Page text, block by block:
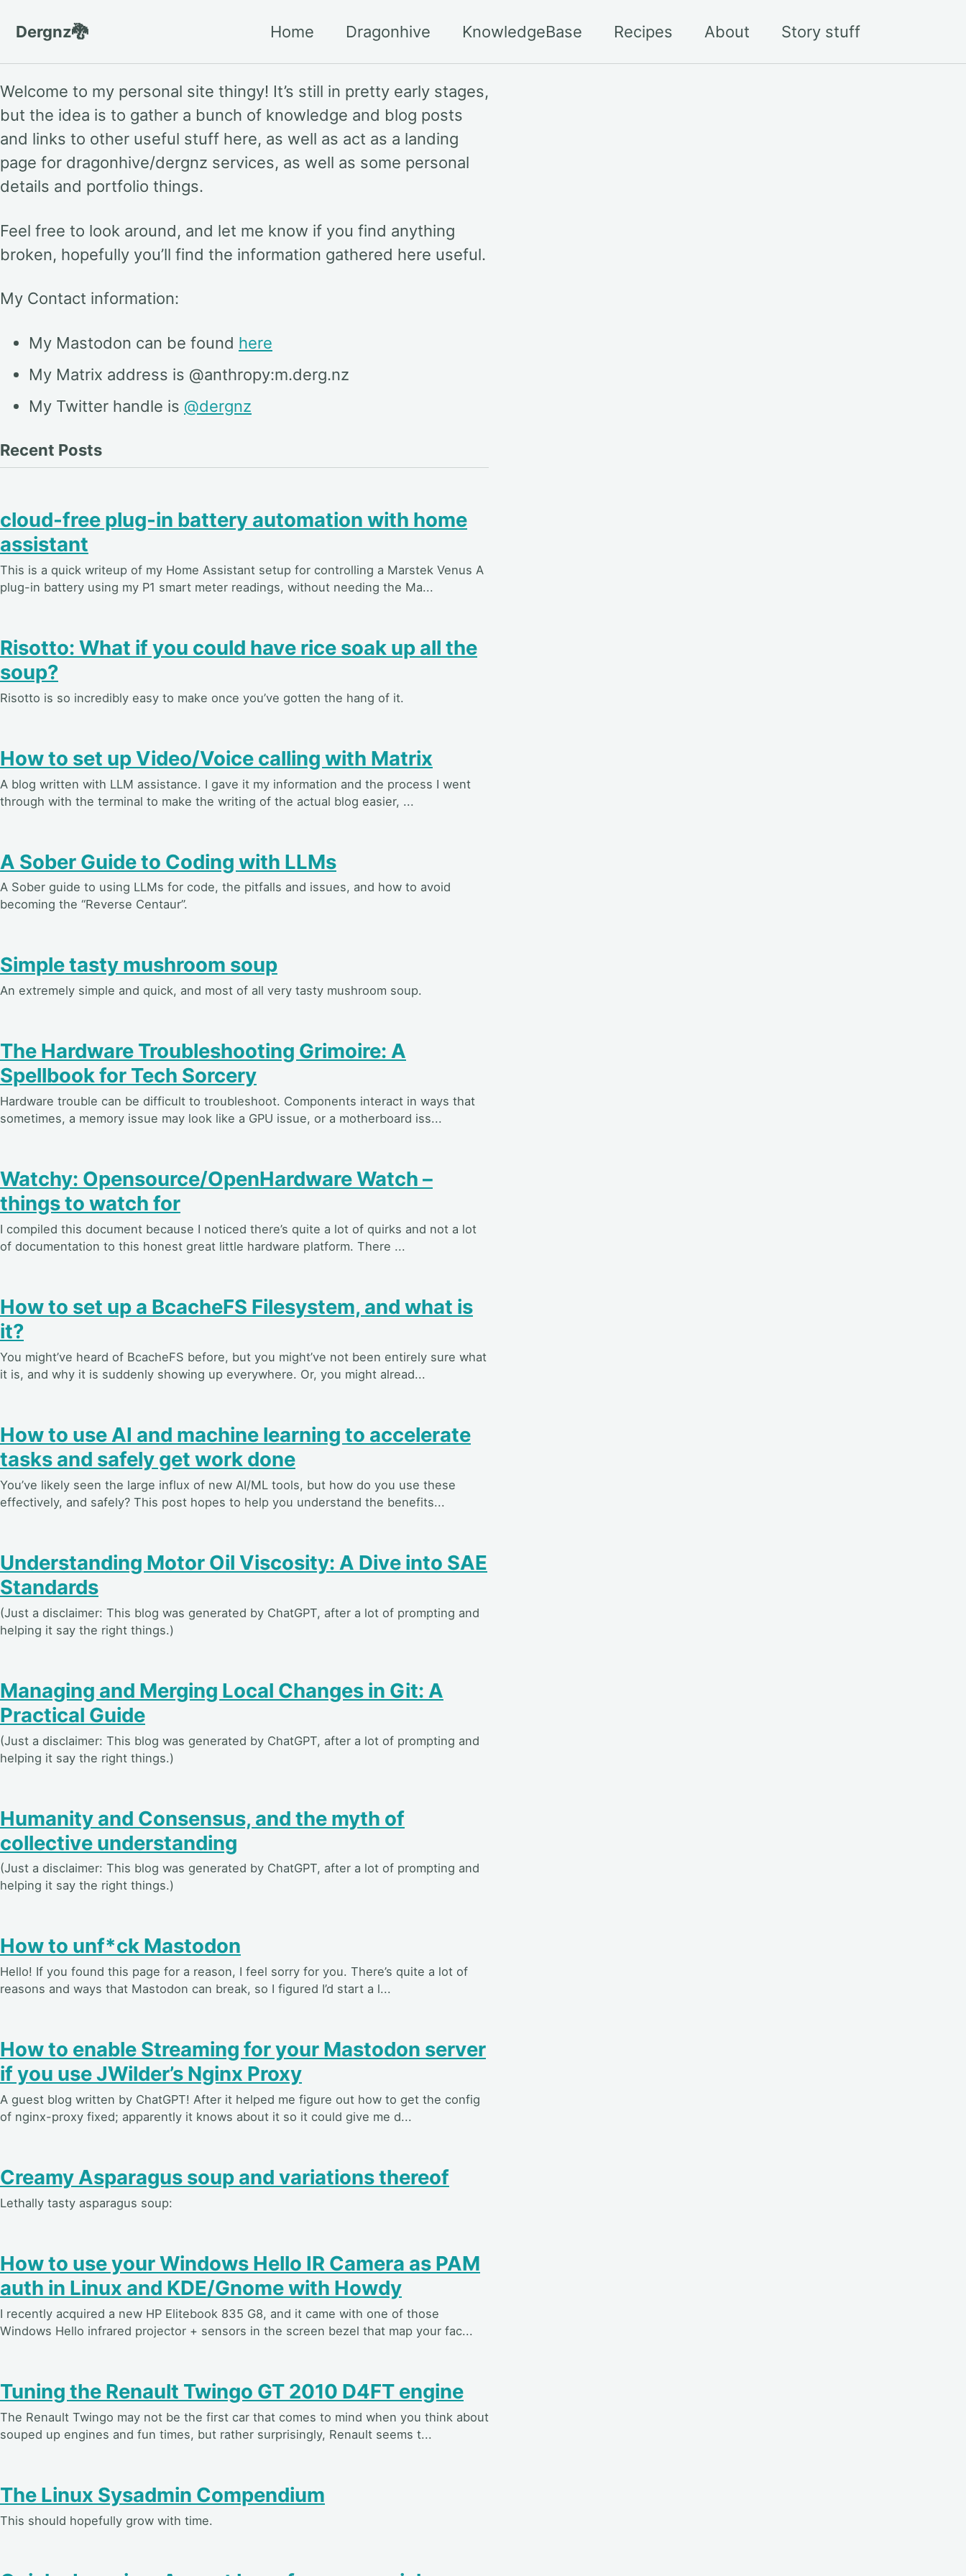
Dergnz🐉
Home Dragonhive KnowledgeBase Recipes About Story stuff
Welcome to my personal site thingy! It’s still in pretty early stages,
but the idea is to gather a bunch of knowledge and blog posts
and links to other useful stuff here, as well as act as a landing
page for dragonhive/dergnz services, as well as some personal
details and portfolio things.
Feel free to look around, and let me know if you find anything
broken, hopefully you’ll find the information gathered here useful.
My Contact information:
My Mastodon can be found here
My Matrix address is @anthropy:m.derg.nz
My Twitter handle is @dergnz
Recent Posts
cloud-free plug-in battery automation with home
assistant
This is a quick writeup of my Home Assistant setup for controlling a Marstek Venus A
plug-in battery using my P1 smart meter readings, without needing the Ma...
Risotto: What if you could have rice soak up all the
soup?
Risotto is so incredibly easy to make once you’ve gotten the hang of it.
How to set up Video/Voice calling with Matrix
A blog written with LLM assistance. I gave it my information and the process I went
through with the terminal to make the writing of the actual blog easier, ...
A Sober Guide to Coding with LLMs
A Sober guide to using LLMs for code, the pitfalls and issues, and how to avoid
becoming the “Reverse Centaur”.
Simple tasty mushroom soup
An extremely simple and quick, and most of all very tasty mushroom soup.
The Hardware Troubleshooting Grimoire: A
Spellbook for Tech Sorcery
Hardware trouble can be difficult to troubleshoot. Components interact in ways that
sometimes, a memory issue may look like a GPU issue, or a motherboard iss...
Watchy: Opensource/OpenHardware Watch –
things to watch for
I compiled this document because I noticed there’s quite a lot of quirks and not a lot
of documentation to this honest great little hardware platform. There ...
How to set up a BcacheFS Filesystem, and what is
it?
You might’ve heard of BcacheFS before, but you might’ve not been entirely sure what
it is, and why it is suddenly showing up everywhere. Or, you might alread...
How to use AI and machine learning to accelerate
tasks and safely get work done
You’ve likely seen the large influx of new AI/ML tools, but how do you use these
effectively, and safely? This post hopes to help you understand the benefits...
Understanding Motor Oil Viscosity: A Dive into SAE
Standards
(Just a disclaimer: This blog was generated by ChatGPT, after a lot of prompting and
helping it say the right things.)
Managing and Merging Local Changes in Git: A
Practical Guide
(Just a disclaimer: This blog was generated by ChatGPT, after a lot of prompting and
helping it say the right things.)
Humanity and Consensus, and the myth of
collective understanding
(Just a disclaimer: This blog was generated by ChatGPT, after a lot of prompting and
helping it say the right things.)
How to unf*ck Mastodon
Hello! If you found this page for a reason, I feel sorry for you. There’s quite a lot of
reasons and ways that Mastodon can break, so I figured I’d start a l...
How to enable Streaming for your Mastodon server
if you use JWilder’s Nginx Proxy
A guest blog written by ChatGPT! After it helped me figure out how to get the config
of nginx-proxy fixed; apparently it knows about it so it could give me d...
Creamy Asparagus soup and variations thereof
Lethally tasty asparagus soup:
How to use your Windows Hello IR Camera as PAM
auth in Linux and KDE/Gnome with Howdy
I recently acquired a new HP Elitebook 835 G8, and it came with one of those
Windows Hello infrared projector + sensors in the screen bezel that map your fac...
Tuning the Renault Twingo GT 2010 D4FT engine
The Renault Twingo may not be the first car that comes to mind when you think about
souped up engines and fun times, but rather surprisingly, Renault seems t...
The Linux Sysadmin Compendium
This should hopefully grow with time.